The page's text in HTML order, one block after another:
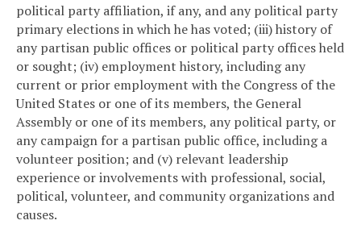
political party affiliation, if any, and any political party
primary elections in which he has voted; (iii) history of
any partisan public offices or political party offices held
or sought; (iv) employment history, including any
current or prior employment with the Congress of the
United States or one of its members, the General
Assembly or one of its members, any political party, or
any campaign for a partisan public office, including a
volunteer position; and (v) relevant leadership
experience or involvements with professional, social,
political, volunteer, and community organizations and
causes.